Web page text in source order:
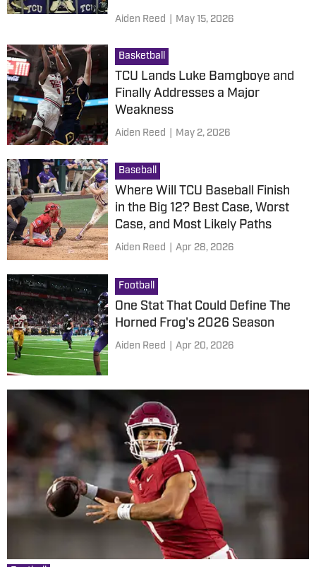
Aiden Reed May 15, 2026
Basketball
TCU Lands Luke Bamgboye and
Finally Addresses a Major
Weakness
Aiden Reed May 2, 2026
Baseball
Where Will TCU Baseball Finish
in the Big 12? Best Case, Worst
Case, and Most Likely Paths
Aiden Reed Apr 28, 2026
Football
One Stat That Could Define The
Horned Frog's 2026 Season
Aiden Reed Apr 20, 2026